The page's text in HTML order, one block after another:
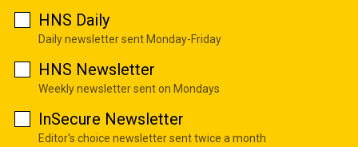
HNS Daily
Daily newsletter sent Monday-Friday
HNS Newsletter
Weekly newsletter sent on Mondays
InSecure Newsletter
Editor's choice newsletter sent twice a month